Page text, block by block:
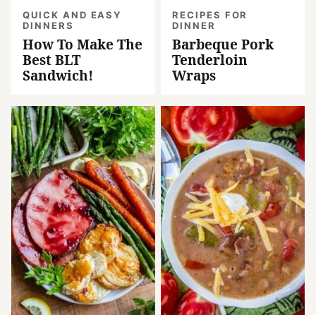
QUICK AND EASY
DINNERS
How To Make The
Best BLT
Sandwich!
RECIPES FOR
DINNER
Barbeque Pork
Tenderloin
Wraps